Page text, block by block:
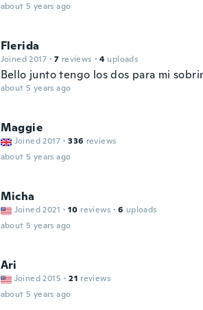
about 5 years ago
Flerida
Joined 2017 · 7 reviews · 4 uploads
Bello junto tengo los dos para mi
about 5 years ago
Maggie
Joined 2017 · 336 reviews
about 5 years ago
Micha
Joined 2021 · 10 reviews · 6 uploads
about 5 years ago
Ari
Joined 2015 · 21 reviews
about 5 years ago